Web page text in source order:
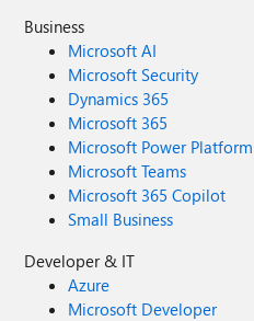
Business
Microsoft AI
Microsoft Security
Dynamics 365
Microsoft 365
Microsoft Power Platform
Microsoft Teams
Microsoft 365 Copilot
Small Business
Developer & IT
Azure
Microsoft Developer